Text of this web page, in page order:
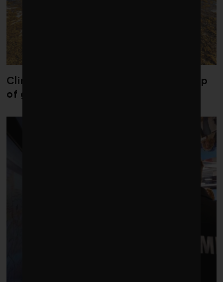
Climate change is redrawing the map
of global seaweed blooms